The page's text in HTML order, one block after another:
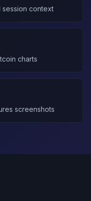
session context
charts
screenshots